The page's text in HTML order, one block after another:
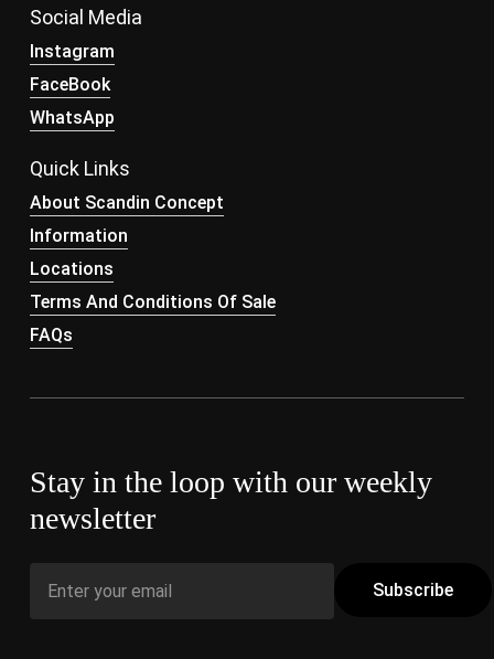
Social Media
Instagram
FaceBook
WhatsApp
Quick Links
About Scandin Concept
Information
Locations
Terms And Conditions Of Sale
FAQs
Stay in the loop with our weekly
newsletter